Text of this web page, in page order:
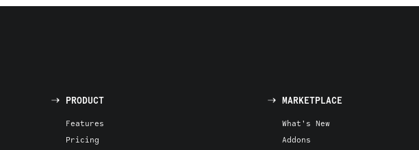
PRODUCT
Features
Pricing
MARKETPLACE
What's New
Addons